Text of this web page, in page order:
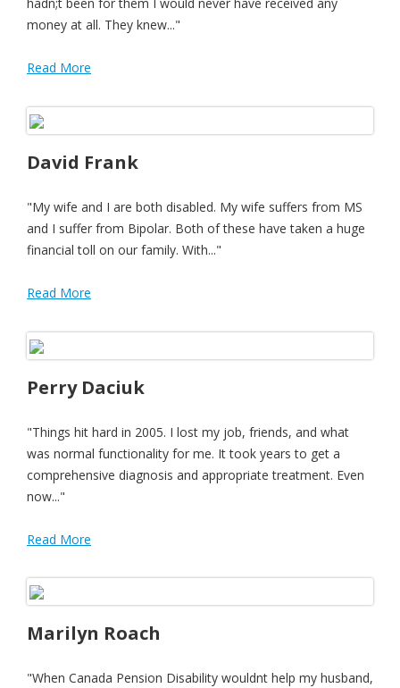
money at all. They knew..."
Read More
David Frank
"My wife and I are both disabled. My wife suffers from MS
and I suffer from Bipolar. Both of these have taken a huge
financial toll on our family. With..."
Read More
Perry Daciuk
"Things hit hard in 2005. I lost my job, friends, and what
was normal functionality for me. It took years to get a
comprehensive diagnosis and appropriate treatment. Even
now..."
Read More
Marilyn Roach
"When Canada Pension Disability wouldnt help my husband,